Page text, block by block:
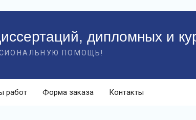
дипломных и
ПОМОЩЬ!
работ Форма заказа Контакты